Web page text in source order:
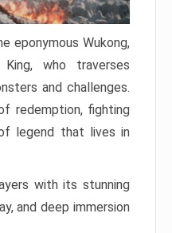
eponymous Wukong,
who traverses
and challenges.
redemption, fighting
legend that lives in
with its stunning
and deep immersion